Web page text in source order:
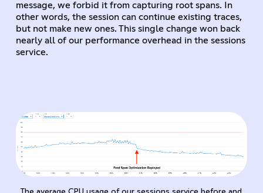
message, we forbid it from capturing root spans. In
other words, the session can continue existing traces,
but not make new ones. This single change won back
nearly all of our performance overhead in the sessions
service.